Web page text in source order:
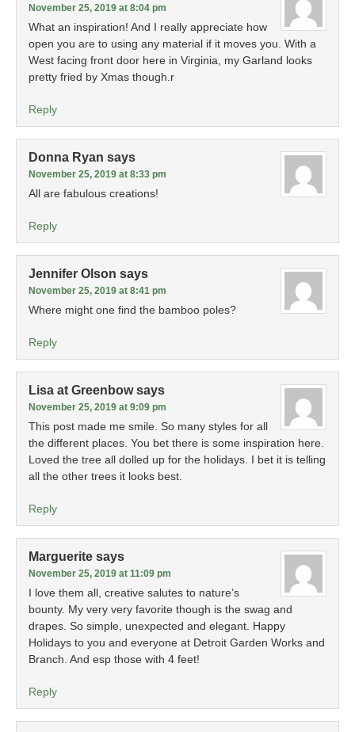
November 25, 2019 at 8:04 pm
What an inspiration! And I really appreciate how
open you are to using any material if it moves you. With a
West facing front door here in Virginia, my Garland looks
pretty fried by Xmas though.r
Reply
Donna Ryan says
November 25, 2019 at 8:33 pm
All are fabulous creations!
Reply
Jennifer Olson says
November 25, 2019 at 8:41 pm
Where might one find the bamboo poles?
Reply
Lisa at Greenbow says
November 25, 2019 at 9:09 pm
This post made me smile. So many styles for all
the different places. You bet there is some inspiration here.
Loved the tree all dolled up for the holidays. I bet it is telling
all the other trees it looks best.
Reply
Marguerite says
November 25, 2019 at 11:09 pm
I love them all, creative salutes to nature’s
bounty. My very very favorite though is the swag and
drapes. So simple, unexpected and elegant. Happy
Holidays to you and everyone at Detroit Garden Works and
Branch. And esp those with 4 feet!
Reply